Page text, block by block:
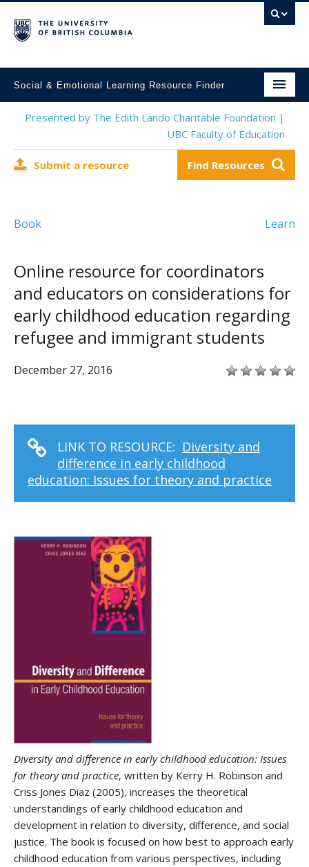
Social & Emotional Learning Resource Finder
Home
Mental Health Resources
Contact Us
Presented by The Edith Lando Charitable Foundation |
UBC Faculty of Education
Submit a resource Find Resources
Book Learn
Online resource for coordinators
and educators on considerations for
early childhood education regarding
refugee and immigrant students
December 27, 2016
LINK TO RESOURCE: Diversity and
difference in early childhood
education: Issues for theory and practice
Diversity and difference in early childhood education: Issues
for theory and practice, written by Kerry H. Robinson and
Criss Jones Diaz (2005), increases the theoretical
understandings of early childhood education and
development in relation to diversity, difference, and social
justice. The book is focused on how best to approach early
childhood education from various perspectives, including